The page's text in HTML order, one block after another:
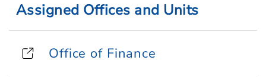
Assigned Offices and Units
Office of Finance